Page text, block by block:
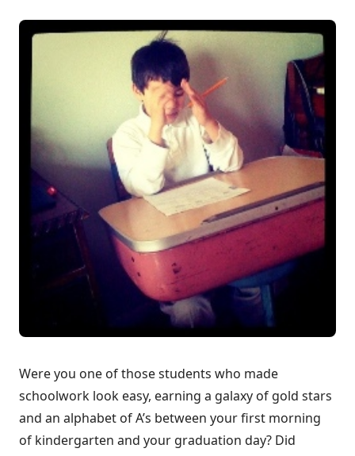
Were you one of those students who made
schoolwork look easy, earning a galaxy of gold stars
and an alphabet of A’s between your first morning
of kindergarten and your graduation day? Did